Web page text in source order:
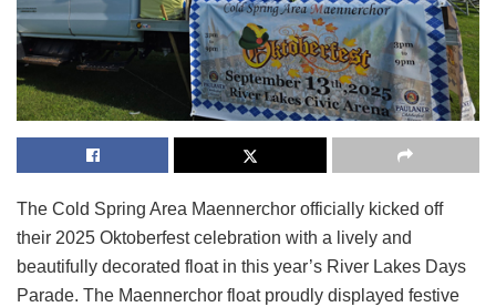
The Cold Spring Area Maennerchor officially kicked off
their 2025 Oktoberfest celebration with a lively and
beautifully decorated float in this year’s River Lakes Days
Parade. The Maennerchor float proudly displayed festive